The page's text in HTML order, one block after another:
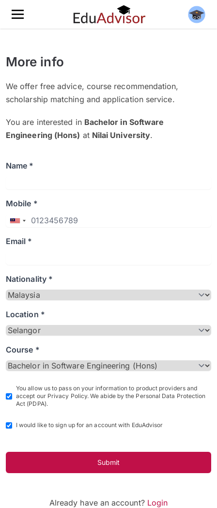
More info
We offer free advice, course recommendation,
scholarship matching and application service.
You are interested in Bachelor in Software
Engineering (Hons) at Nilai University.
Name *
Mobile *
Email *
Nationality *
Location *
Course *
You allow us to pass on your information to product providers and
accept our Privacy Policy. We abide by the Personal Data Protection
Act (PDPA).
I would like to sign up for an account with EduAdvisor
Submit
Already have an account? Login